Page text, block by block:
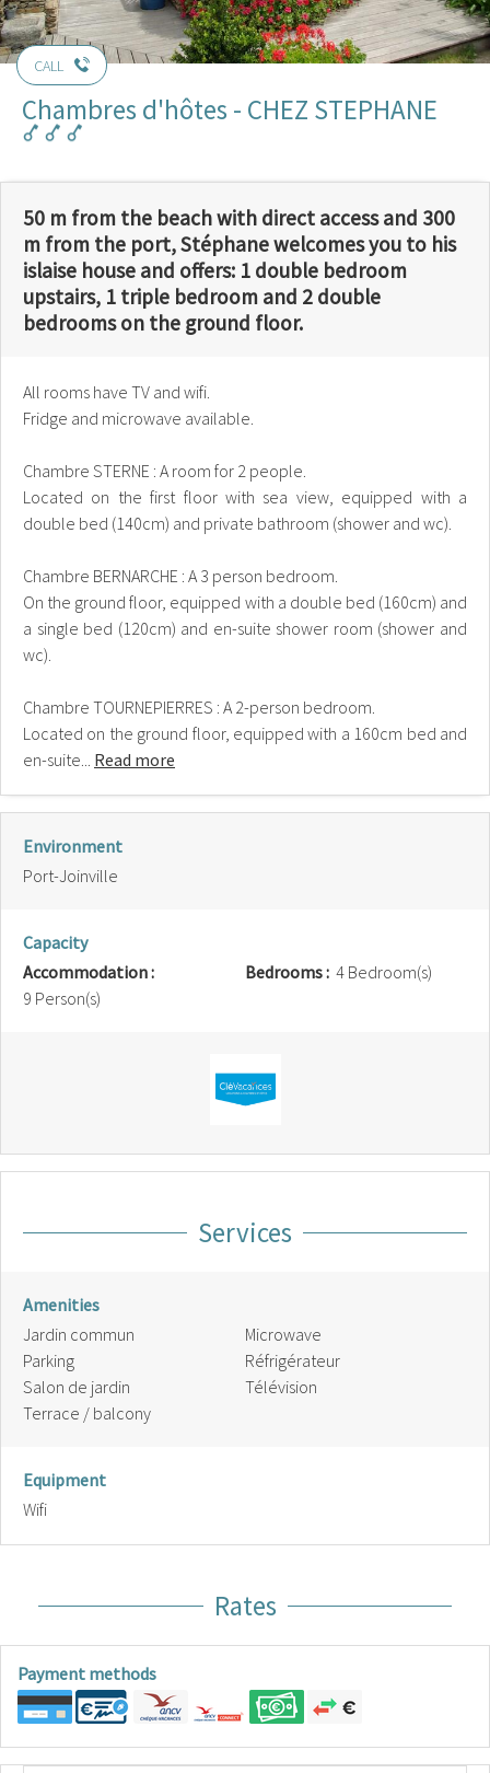
CALL
Chambres d'hôtes - CHEZ STEPHANE
50 m from the beach with direct access and 300
m from the port, Stéphane welcomes you to his
islaise house and offers: 1 double bedroom
upstairs, 1 triple bedroom and 2 double
bedrooms on the ground floor.
All rooms have TV and wifi.
Fridge and microwave available.
Chambre STERNE : A room for 2 people.
Located on the first floor with sea view, equipped with a
double bed (140cm) and private bathroom (shower and wc).
Chambre BERNARCHE : A 3 person bedroom.
On the ground floor, equipped with a double bed (160cm) and
a single bed (120cm) and en-suite shower room (shower and
wc).
Chambre TOURNEPIERRES : A 2-person bedroom.
Located on the ground floor, equipped with a 160cm bed and
en-suite... Read more
Environment
Port-Joinville
Capacity
Accommodation :
9 Person(s)
Bedrooms : 4 Bedroom(s)
Services
Amenities
Jardin commun
Parking
Salon de jardin
Terrace / balcony
Microwave
Réfrigérateur
Télévision
Equipment
Wifi
Rates
Payment methods